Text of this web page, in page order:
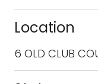
Location
6 OLD CLUB